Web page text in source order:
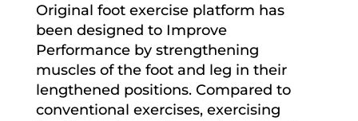
Original foot exercise platform has
been designed to Improve
Performance by strengthening
muscles of the foot and leg in their
lengthened positions. Compared to
conventional exercises, exercising